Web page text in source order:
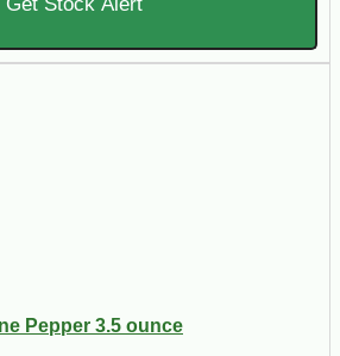
Pepper 3.5 ounce